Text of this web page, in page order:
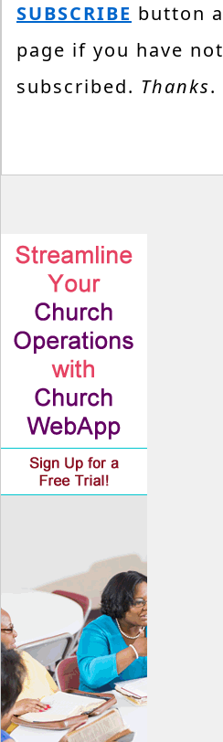
SUBSCRIBE button
page if you have
subscribed. Thanks.